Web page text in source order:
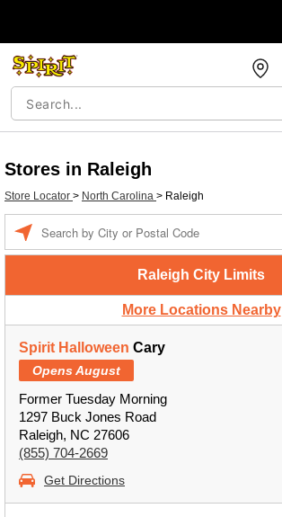
Stores in Raleigh
Store Locator > North Carolina > Raleigh
Raleigh City Limits
More Locations Nearby
Spirit Halloween Cary
Opens August
Former Tuesday Morning
1297 Buck Jones Road
Raleigh, NC 27606
(855) 704-2669
Get Directions